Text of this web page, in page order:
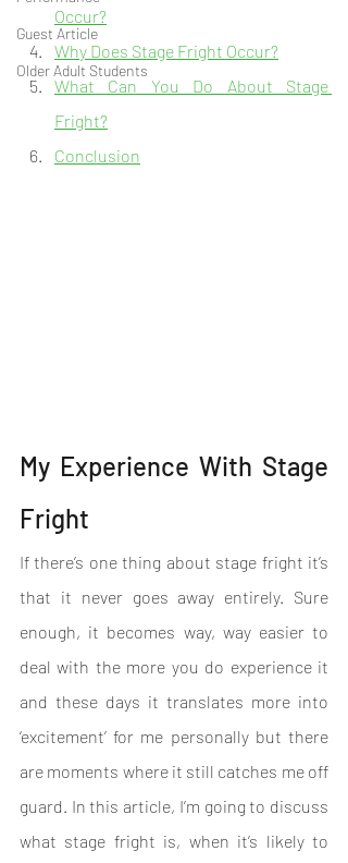
Guest Article
Older Adult Students
Occur?
Why Does Stage Fright Occur?
What Can You Do About Stage
Fright?
Conclusion
My Experience With Stage
Fright
If there’s one thing about stage fright it’s
that it never goes away entirely. Sure
enough, it becomes way, way easier to
deal with the more you do experience it
and these days it translates more into
‘excitement’ for me personally but there
are moments where it still catches me off
guard. In this article, I’m going to discuss
what stage fright is, when it’s likely to